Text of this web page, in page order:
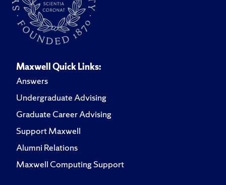
Maxwell Quick Links:
Answers
Undergraduate Advising
Graduate Career Advising
Support Maxwell
Alumni Relations
Maxwell Computing Support